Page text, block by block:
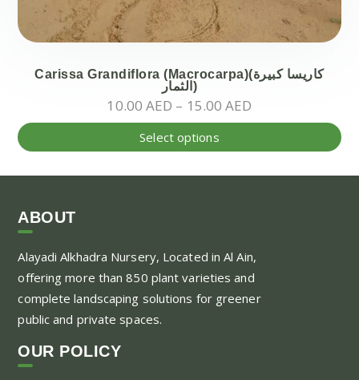
Carissa Grandiflora (Macrocarpa)(كاريسا كبيرة
الثمار)
10.00AED – 15.00AED
range:
Select options
has
ABOUT
Alayadi Alkhadra Nursery, Located in Al Ain,
offering more than 850 plant varieties and
complete landscaping solutions for greener
public and private spaces.
OUR POLICY